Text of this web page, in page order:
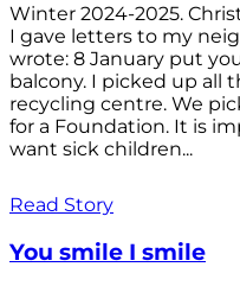
Winter 2024-2025.
I gave letters to my
wrote: 8 January put
balcony. I picked up all
recycling centre. We
for a Foundation. It is
want sick children...
Read Story
You smile I smile